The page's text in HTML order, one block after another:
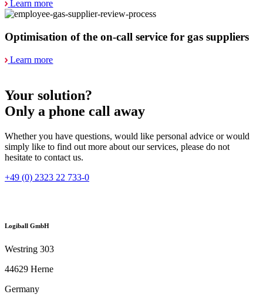
Learn more
Optimisation of the on-call service for gas suppliers
Learn more
Your solution?
Only a phone call away
Whether you have questions, would like personal advice or would
simply like to find out more about our services, please do not
hesitate to contact us.
+49 (0) 2323 22 733-0
Logiball GmbH
Westring 303
44629 Herne
Germany